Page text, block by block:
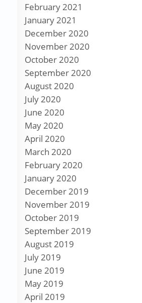
February 2021
January 2021
December 2020
November 2020
October 2020
September 2020
August 2020
July 2020
June 2020
May 2020
April 2020
March 2020
February 2020
January 2020
December 2019
November 2019
October 2019
September 2019
August 2019
July 2019
June 2019
May 2019
April 2019